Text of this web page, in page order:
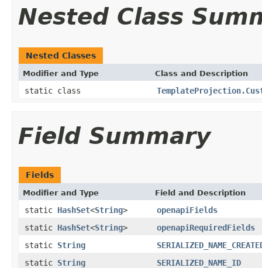
Nested Class
Nested Classes
Modifier and Type Class and Description
static class
Field Summary
Fields
Modifier and Type Field and Description
static HashSet<String>
openapiFields
static HashSet<String>
openapiRequiredFields
static String
static String
SERIALIZED_NAME_ID